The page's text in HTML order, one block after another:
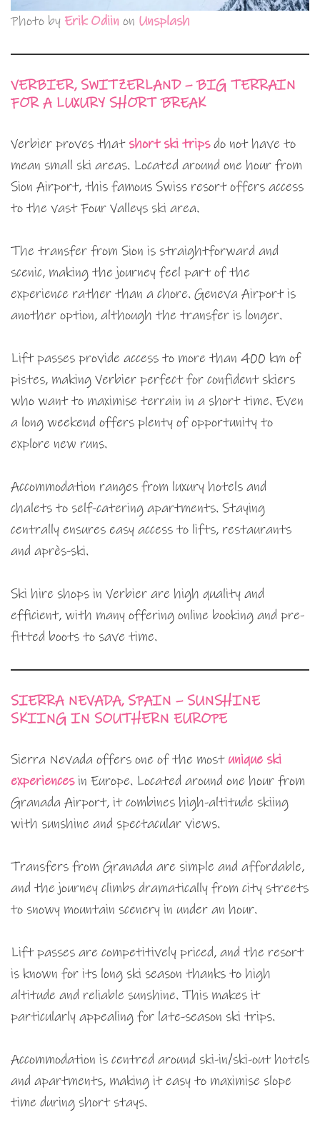
Photo by Erik Odiin on Unsplash
VERBIER, SWITZERLAND – BIG TERRAIN
FOR A LUXURY SHORT BREAK
Verbier proves thatshort ski tripsdo not have to
mean small ski areas. Located around one hour from
Sion Airport, this famous Swiss resort offers access
to the vast Four Valleys ski area.
The transfer from Sion is straightforward and
scenic, making the journey feel part of the
experience rather than a chore. Geneva Airport is
another option, although the transfer is longer.
Lift passes provide access to more than 400 km of
pistes, making Verbier perfect for confident skiers
who want to maximise terrain in a short time. Even
a long weekend offers plenty of opportunity to
explore new runs.
Accommodation ranges from luxury hotels and
chalets to self-catering apartments. Staying
centrally ensures easy access to lifts, restaurants
and après-ski.
Ski hire shops in Verbier are high quality and
efficient, with many offering online booking and pre-
fitted boots to save time.
SIERRA NEVADA, SPAIN – SUNSHINE
SKIING IN SOUTHERN EUROPE
Sierra Nevada offers one of the most unique ski
experiencesin Europe. Located around one hour from
Granada Airport, it combines high-altitude skiing
with sunshine and spectacular views.
Transfers from Granada are simple and affordable,
and the journey climbs dramatically from city streets
to snowy mountain scenery in under an hour.
Lift passes are competitively priced, and the resort
is known for its long ski season thanks to high
altitude and reliable sunshine. This makes it
particularly appealing for late-season ski trips.
Accommodation is centred around ski-in/ski-out hotels
and apartments, making it easy to maximise slope
time during short stays.